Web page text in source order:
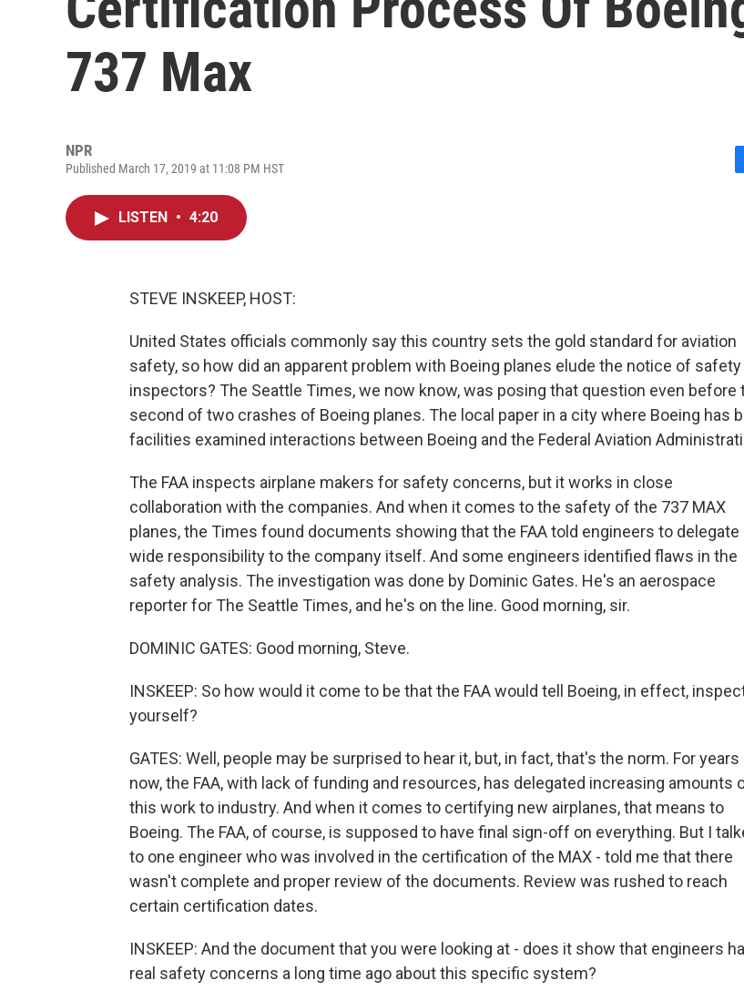
737 Max
NPR
Published March 17, 2019 at 11:08 PM HST
LISTEN • 4:20
STEVE INSKEEP, HOST:
United States officials commonly say this country sets the gold standard for aviation
safety, so how did an apparent problem with Boeing planes elude the notice of safety
inspectors? The Seattle Times, we now know, was posing that question even before
second of two crashes of Boeing planes. The local paper in a city where Boeing has
facilities examined interactions between Boeing and the Federal Aviation
The FAA inspects airplane makers for safety concerns, but it works in close
collaboration with the companies. And when it comes to the safety of the 737 MAX
planes, the Times found documents showing that the FAA told engineers to delegate
wide responsibility to the company itself. And some engineers identified flaws in the
safety analysis. The investigation was done by Dominic Gates. He's an aerospace
reporter for The Seattle Times, and he's on the line. Good morning, sir.
DOMINIC GATES: Good morning, Steve.
INSKEEP: So how would it come to be that the FAA would tell Boeing, in effect,
yourself?
GATES: Well, people may be surprised to hear it, but, in fact, that's the norm. For years
now, the FAA, with lack of funding and resources, has delegated increasing amounts
this work to industry. And when it comes to certifying new airplanes, that means to
Boeing. The FAA, of course, is supposed to have final sign-off on everything. But I
to one engineer who was involved in the certification of the MAX - told me that there
wasn't complete and proper review of the documents. Review was rushed to reach
certain certification dates.
INSKEEP: And the document that you were looking at - does it show that engineers
real safety concerns a long time ago about this specific system?